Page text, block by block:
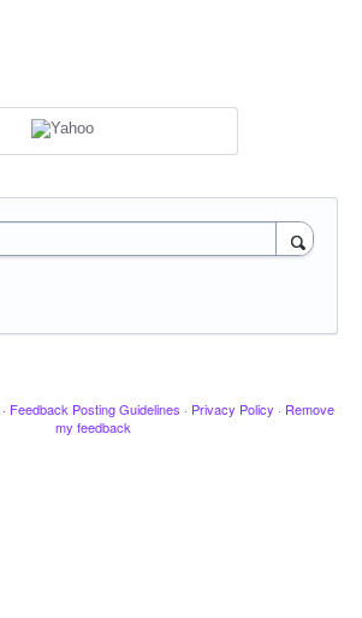
· Feedback Posting Guidelines · Privacy Policy · Remove
my feedback